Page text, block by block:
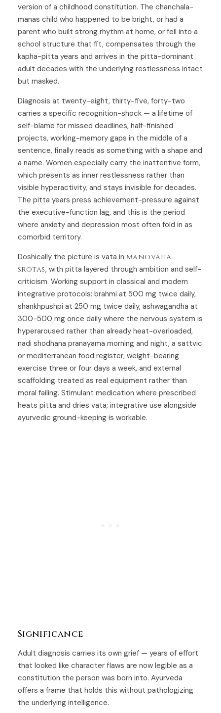
version of a childhood constitution. The chanchala-
manas child who happened to be bright, or had a
parent who built strong rhythm at home, or fell into a
school structure that fit, compensates through the
kapha-pitta years and arrives in the pitta-dominant
adult decades with the underlying restlessness intact
but masked.
Diagnosis at twenty-eight, thirty-five, forty-two
carries a specific recognition-shock — a lifetime of
self-blame for missed deadlines, half-finished
projects, working-memory gaps in the middle of a
sentence, finally reads as something with a shape and
a name. Women especially carry the inattentive form,
which presents as inner restlessness rather than
visible hyperactivity, and stays invisible for decades.
The pitta years press achievement-pressure against
the executive-function lag, and this is the period
where anxiety and depression most often fold in as
comorbid territory.
Doshically the picture is vata in manovaha-
srotas, with pitta layered through ambition and self-
criticism. Working support in classical and modern
integrative protocols: brahmi at 500 mg twice daily,
shankhpushpi at 250 mg twice daily, ashwagandha at
300-500 mg once daily where the nervous system is
hyperaroused rather than already heat-overloaded,
nadi shodhana pranayama morning and night, a sattvic
or mediterranean food register, weight-bearing
exercise three or four days a week, and external
scaffolding treated as real equipment rather than
moral failing. Stimulant medication where prescribed
heats pitta and dries vata; integrative use alongside
ayurvedic ground-keeping is workable.
Significance
Adult diagnosis carries its own grief — years of effort
that looked like character flaws are now legible as a
constitution the person was born into. Ayurveda
offers a frame that holds this without pathologizing
the underlying intelligence.